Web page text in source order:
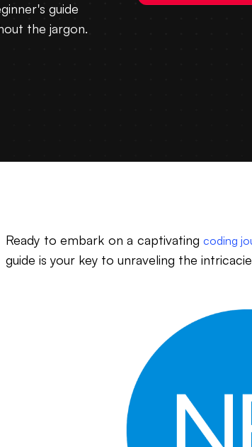
guide
the jargon.
Ready to embark on a captivating coding
guide is your key to unraveling the